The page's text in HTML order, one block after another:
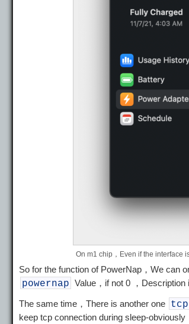
On m1 chip，Even if the interface
So for the function of PowerNap，We can
powernap Value，if not 0 ，
The same time，There is another one
keep tcp connection during sleep-